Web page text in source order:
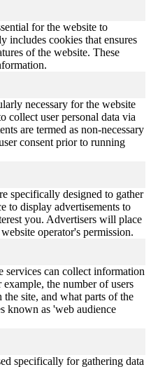
for the website to
includes cookies that ensures
of the website. These
necessary for the website
collect user personal data via
are termed as non-necessary
consent prior to running
specifically designed to gather
to display advertisements to
you. Advertisers will place
operator's permission.
services can collect information
the number of users
site, and what parts of the
known as 'web audience
specifically for gathering data